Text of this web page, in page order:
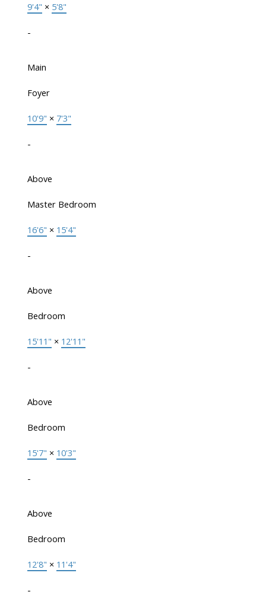
9'4" × 5'8"
-
Main
Foyer
10'9" × 7'3"
-
Above
Master Bedroom
16'6" × 15'4"
-
Above
Bedroom
15'11" × 12'11"
-
Above
Bedroom
15'7" × 10'3"
-
Above
Bedroom
12'8" × 11'4"